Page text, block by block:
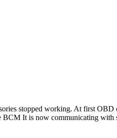
stopped working. At first OBD
BCM It is now communicating with